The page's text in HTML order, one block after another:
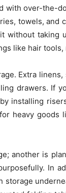
with over-the-
towels, and
without taking
like hair tools,
Extra linens,
drawers. If
installing
heavy goods
another is
In
storage